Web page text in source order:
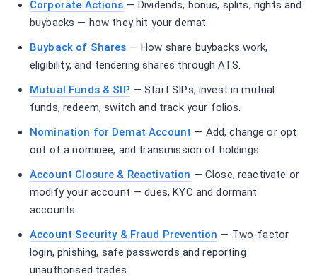
Corporate Actions — Dividends, bonus, splits, rights and
buybacks — how they hit your demat.
Buyback of Shares — How share buybacks work,
eligibility, and tendering shares through ATS.
Mutual Funds & SIP — Start SIPs, invest in mutual
funds, redeem, switch and track your folios.
Nomination for Demat Account — Add, change or opt
out of a nominee, and transmission of holdings.
Account Closure & Reactivation — Close, reactivate or
modify your account — dues, KYC and dormant
accounts.
Account Security & Fraud Prevention — Two-factor
login, phishing, safe passwords and reporting
unauthorised trades.